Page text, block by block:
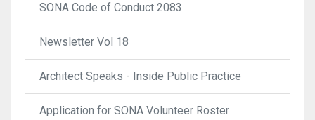
SONA Code of Conduct 2083
Newsletter Vol 18
Architect Speaks - Inside Public Practice
Application for SONA Volunteer Roster